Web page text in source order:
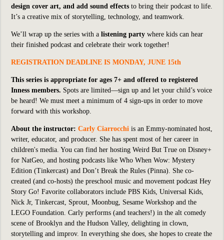
design cover art, and add sound effects to bring their podcast to life.
It’s a creative mix of storytelling, technology, and teamwork.
We’ll wrap up the series with a listening party where kids can hear
their finished podcast and celebrate their work together!
REGISTRATION DEADLINE IS MONDAY, JUNE 15th
This series is appropriate for ages 7+ and offered to registered
Inness members. Spots are limited—sign up and let your child’s voice
be heard! We must meet a minimum of 4 sign-ups in order to move
forward with this workshop.
About the instructor: Carly Ciarrocchi is an Emmy-nominated host,
writer, educator, and producer. She has spent most of her career in
children's media. You can find her hosting Weird But True on Disney+
for NatGeo, and hosting podcasts like Who When Wow: Mystery
Edition (Tinkercast) and Don’t Break the Rules (Pinna). She co-
created (and co-hosts) the preschool music and movement podcast Hey
Story Go! Favorite collaborators include PBS Kids, Universal Kids,
Nick Jr, Tinkercast, Sprout, Moonbug, Sesame Workshop and the
LEGO Foundation. Carly performs (and teachers!) in the alt comedy
scene of Brooklyn and the Hudson Valley, delighting in clown,
storytelling and improv. In everything she does, she hopes to create the